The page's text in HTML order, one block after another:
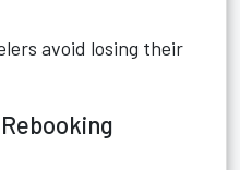
avoid losing their